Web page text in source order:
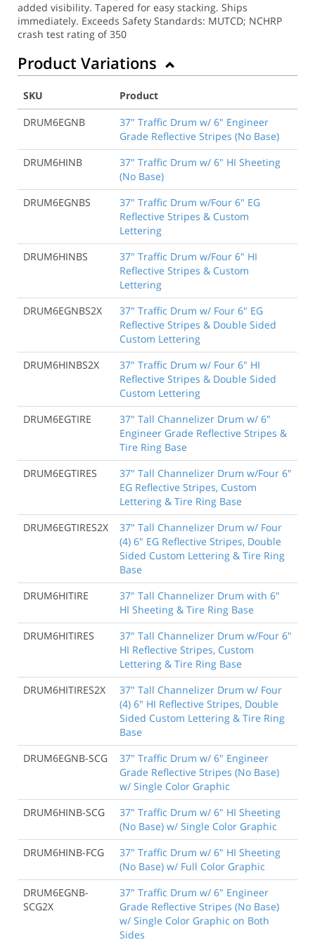
added visibility. Tapered for easy stacking. Ships
immediately. Exceeds Safety Standards: MUTCD; NCHRP
crash test rating of 350
Product Variations
SKU
Product
DRUM6EGNB
37" Traffic Drum w/ 6" Engineer
Grade Reflective Stripes (No Base)
DRUM6HINB
37" Traffic Drum w/ 6" HI Sheeting
(No Base)
DRUM6EGNBS
37" Traffic Drum w/Four 6" EG
Reflective Stripes & Custom
Lettering
DRUM6HINBS
37" Traffic Drum w/Four 6" HI
Reflective Stripes & Custom
Lettering
DRUM6EGNBS2X
37" Traffic Drum w/ Four 6" EG
Reflective Stripes & Double Sided
Custom Lettering
DRUM6HINBS2X
37" Traffic Drum w/ Four 6" HI
Reflective Stripes & Double Sided
Custom Lettering
DRUM6EGTIRE
37" Tall Channelizer Drum w/ 6"
Engineer Grade Reflective Stripes &
Tire Ring Base
DRUM6EGTIRES
37" Tall Channelizer Drum w/Four 6"
EG Reflective Stripes, Custom
Lettering & Tire Ring Base
DRUM6EGTIRES2X
37" Tall Channelizer Drum w/ Four
(4) 6" EG Reflective Stripes, Double
Sided Custom Lettering & Tire Ring
Base
DRUM6HITIRE
37" Tall Channelizer Drum with 6"
HI Sheeting & Tire Ring Base
DRUM6HITIRES
37" Tall Channelizer Drum w/Four 6"
HI Reflective Stripes, Custom
Lettering & Tire Ring Base
DRUM6HITIRES2X
37" Tall Channelizer Drum w/ Four
(4) 6" HI Reflective Stripes, Double
Sided Custom Lettering & Tire Ring
Base
DRUM6EGNB-SCG
37" Traffic Drum w/ 6" Engineer
Grade Reflective Stripes (No Base)
w/ Single Color Graphic
DRUM6HINB-SCG
37" Traffic Drum w/ 6" HI Sheeting
(No Base) w/ Single Color Graphic
DRUM6HINB-FCG
37" Traffic Drum w/ 6" HI Sheeting
(No Base) w/ Full Color Graphic
DRUM6EGNB-
SCG2X
37" Traffic Drum w/ 6" Engineer
Grade Reflective Stripes (No Base)
w/ Single Color Graphic on Both
Sides